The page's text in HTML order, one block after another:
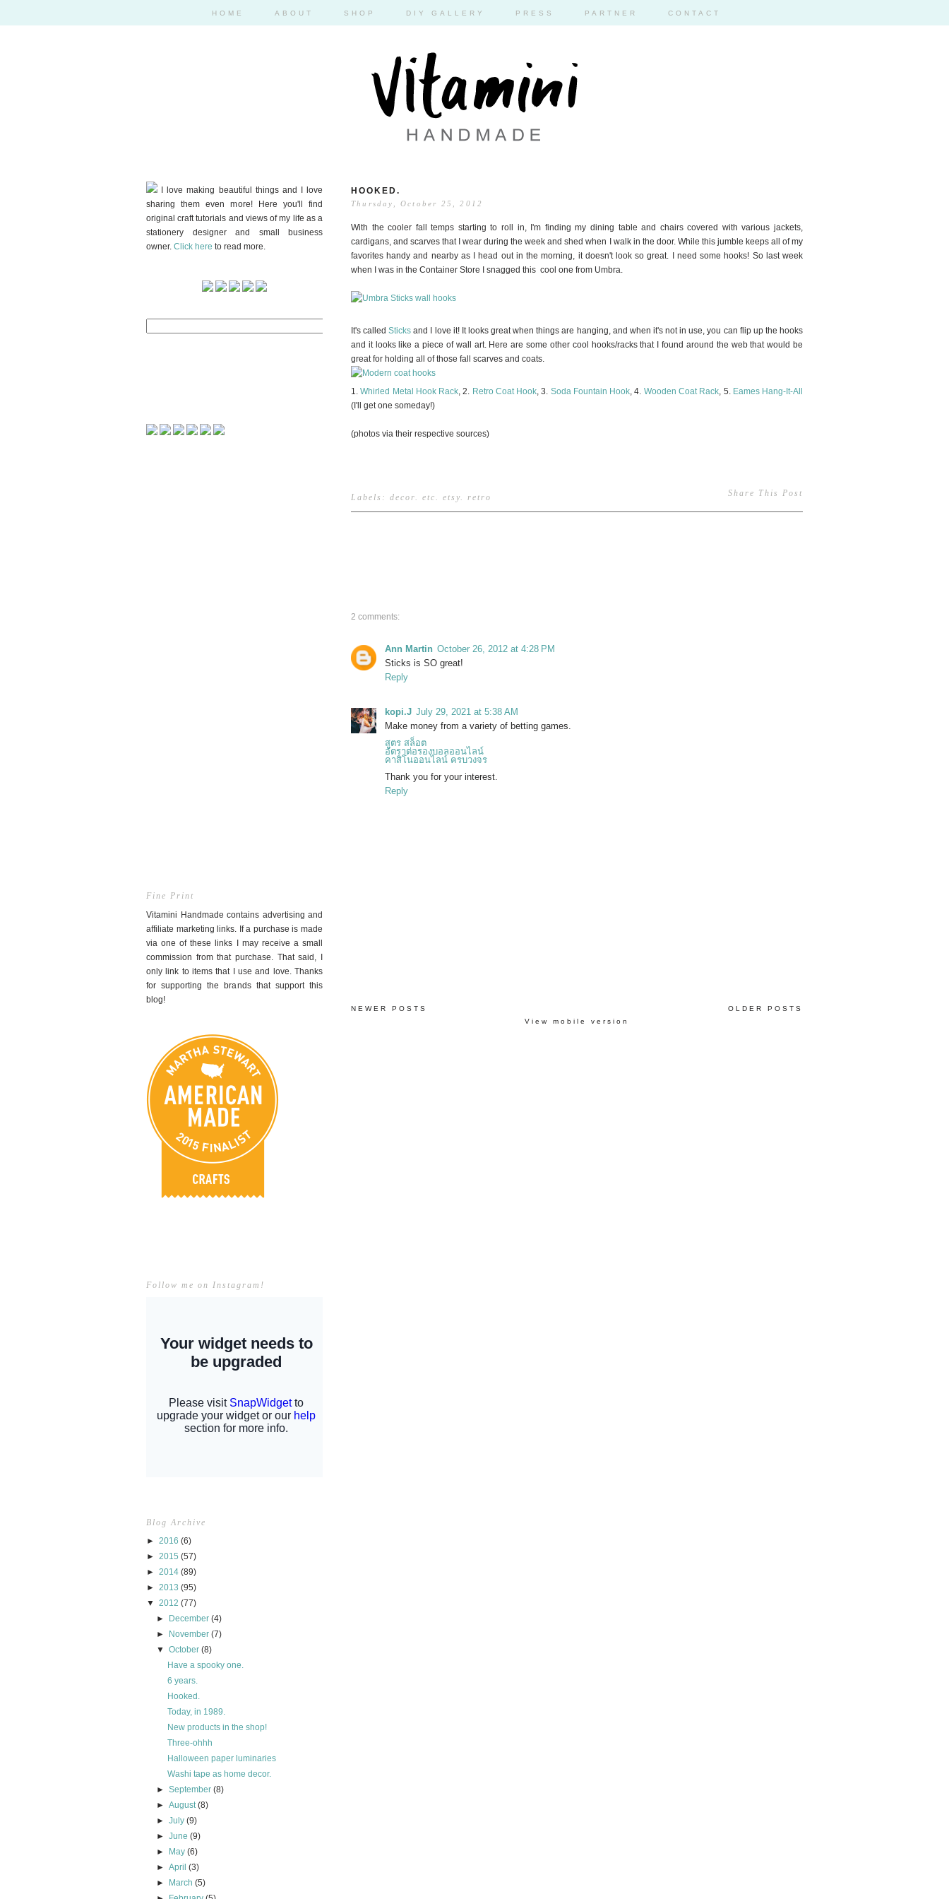
HOME ABOUT SHOP DIY GALLERY PRESS PARTNER CONTACT
I love making beautiful things and I love
sharing them even more! Here you'll find
original craft tutorials and views of my life as a
stationery designer and small business
owner. Click here to read more.
Fine Print
Vitamini Handmade contains advertising and
affiliate marketing links. If a purchase is made
via one of these links I may receive a small
commission from that purchase. That said, I
only link to items that I use and love. Thanks
for supporting the brands that support this
blog!
Follow me on Instagram!
Blog Archive
► 2016 (6)
► 2015 (57)
► 2014 (89)
► 2013 (95)
▼ 2012 (77)
►
December(4)
►
November(7)
▼October(8)
Have a spooky one.
6 years.
Hooked.
Today, in 1989.
New products in the shop!
Three-ohhh
Halloween paper luminaries
Washi tape as home decor.
►September(8)
►August(8)
►July(9)
►June(9)
►
May(6)
►April(3)
►
March(5)
HOOKED.
Thursday, October 25, 2012
With the cooler fall temps starting to roll in, I'm finding my dining table and chairs covered with various jackets,
cardigans, and scarves that I wear during the week and shed when I walk in the door. While this jumble keeps all of my
favorites handy and nearby as I head out in the morning, it doesn't look so great. I need some hooks! So last week
when I was in the Container Store I snagged this cool one from Umbra.
It's calledSticks and I love it! It looks great when things are hanging, and when it's not in use, you can flip up the hooks
and it looks like a piece of wall art. Here are some other cool hooks/racks that I found around the web that would be
great for holding all of those fall scarves and coats.
1.Whirled Metal Hook Rack, 2. Retro Coat Hook, 3. Soda Fountain Hook, 4. Wooden Coat Rack, 5. Eames Hang-It-All
(I'll get one someday!)
(photos via their respective sources)
Share This Post
Labels: decor. etc. etsy. retro
2 comments:
Ann Martin October 26, 2012 at 4:28 PM
Sticks is SO great!
Reply
kopi.J July 29, 2021 at 5:38 AM
Make money from a variety of betting games.
สูตร สล็อต
อัตราต่อรองบอลออนไลน์
คาสิโนออนไลน์ ครบวงจร
Thank you for your interest.
Reply
NEWER POSTS
OLDER POSTS
View mobile version